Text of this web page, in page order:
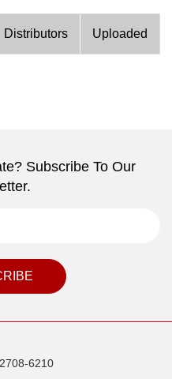
Distributors Uploaded
Subscribe To Our
6210